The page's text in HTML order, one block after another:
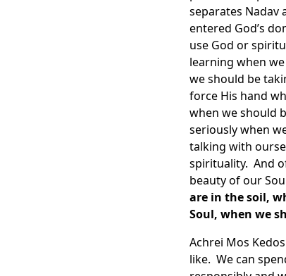
separates Nadav
entered God’s
use God or
learning when
we should be
force His hand
when we should
seriously when
talking with
spirituality. And
beauty of our
are in the soil,
Soul, when we
Achrei Mos
like. We can